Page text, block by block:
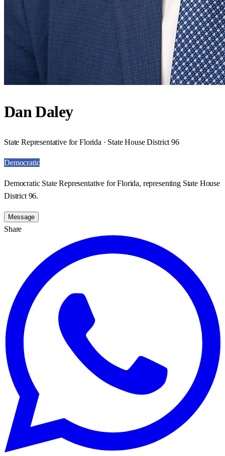
Dan Daley
State Representative for Florida · State House District 96
Democratic
Democratic State Representative for Florida, representing State House
District 96.
Message
Share